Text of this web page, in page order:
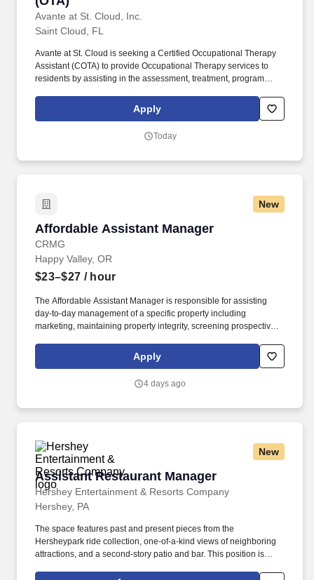
Avante at St. Cloud, Inc.
Saint Cloud, FL
Avante at St. Cloud is seeking a Certified Occupational Therapy
Assistant (COTA) to provide Occupational Therapy services to
residents by assisting in the assessment, treatment, program
communication. This policy applies to all terms and conditions of
employment, including recruiting, hiring, placement, promotion,
Apply
Today
New
Affordable Assistant Manager
CRMG
Affordable Assistant Manager
Happy Valley, OR
$23–$27 / hour
The Affordable Assistant Manager is responsible for assisting
day-to-day management of a specific property including
marketing, maintaining property integrity, screening prospective
and preparing agreements. Description: Commercial and
Residential Management Group is looking for an Affordable
exceptional customer service for the 146-unit apartment
Apply
4 days ago
New
Assistant Restaurant Manager
Hershey Entertainment & Resorts Company
Assistant Restaurant Manager
Hershey, PA
The space features past and present pieces from the
Hersheypark ride collection, one-of-a-kind views of neighboring
attractions, and a second-story patio and bar. This position is